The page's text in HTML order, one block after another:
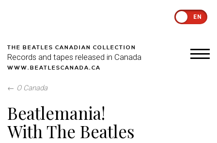
EN
THE BEATLES CANADIAN COLLECTION
Records and tapes released in Canada
WWW.BEATLESCANADA.CA
← O Canada
Beatlemania!
With The Beatles